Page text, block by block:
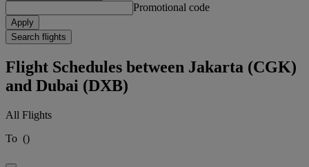
Promotional code
Apply
Search flights
Flight Schedules between Jakarta (CGK)
and Dubai (DXB)
All Flights
To ()